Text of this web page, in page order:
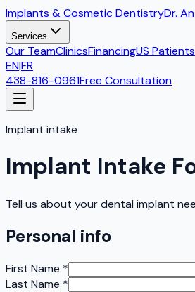
Implants & Cosmetic DentistryDr.
Services
Our TeamClinicsFinancingUS Patients
EN|FR
438-816-0961Free Consultation
Implant intake
Implant Intake
Tell us about your dental implant
Personal info
First Name *
Last Name *